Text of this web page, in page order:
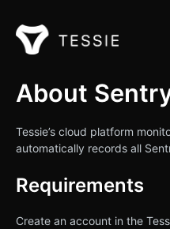
About
Tessie’s cloud platform
automatically records all
Requirements
Create an account in the